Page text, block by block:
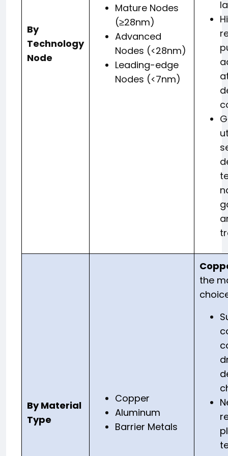
By
Technology
Node
Mature Nodes
(≥28nm)
Advanced
Nodes (<28nm)
Leading-edge
Nodes (<7nm)
By Material
Type
Copper
Aluminum
Barrier Metals
the